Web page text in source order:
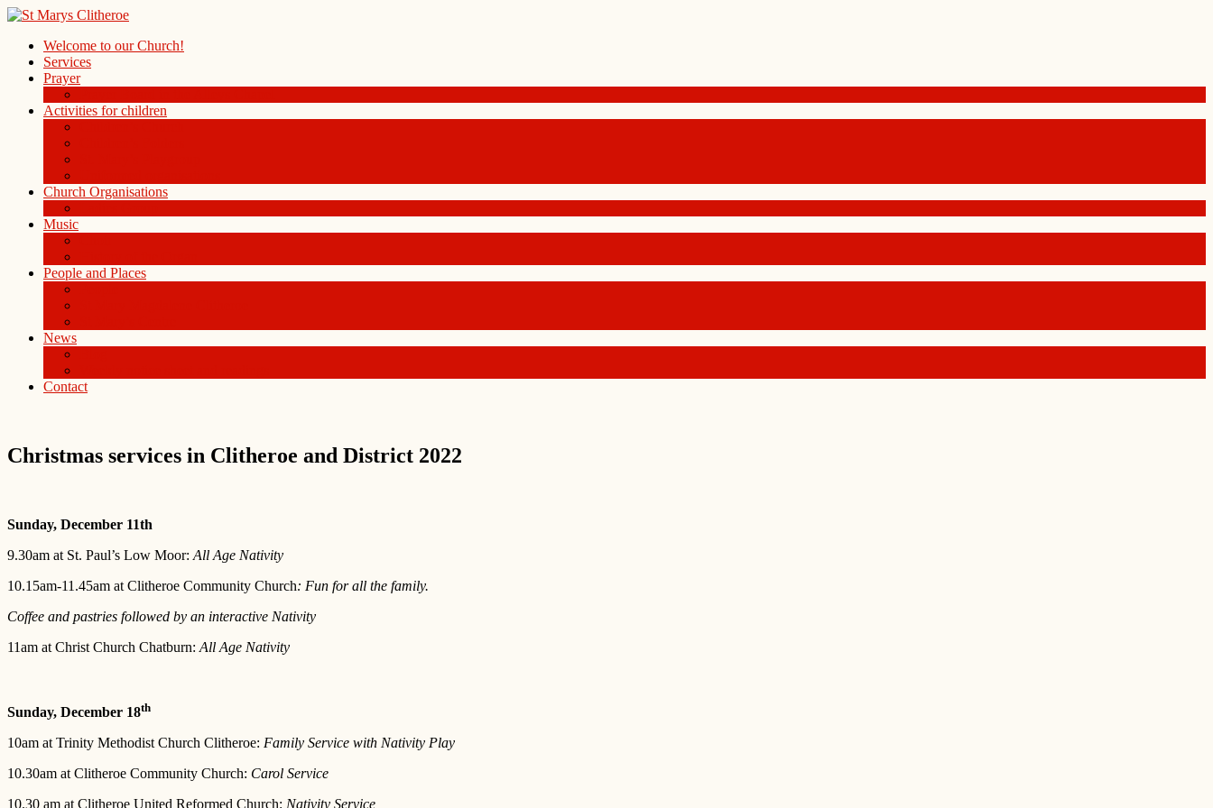
Welcome to our Church!
Services
Prayer
Activities for children
Church Organisations
Music
People and Places
News
Contact
Christmas services in Clitheroe and District 2022
Sunday, December 11th
9.30am at St. Paul’s Low Moor: All Age Nativity
10.15am-11.45am at Clitheroe Community Church: Fun for all the family.
Coffee and pastries followed by an interactive Nativity
11am at Christ Church Chatburn: All Age Nativity
Sunday, December 18th
10am at Trinity Methodist Church Clitheroe: Family Service with Nativity Play
10.30am at Clitheroe Community Church: Carol Service
10.30 am at Clitheroe United Reformed Church: Nativity Service